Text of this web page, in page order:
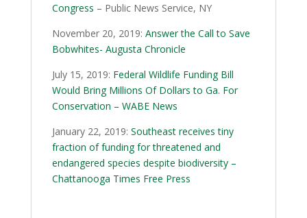
Congress – Public News Service, NY
November 20, 2019: Answer the Call to Save
Bobwhites- Augusta Chronicle
July 15, 2019: Federal Wildlife Funding Bill
Would Bring Millions Of Dollars to Ga. For
Conservation – WABE News
January 22, 2019: Southeast receives tiny
fraction of funding for threatened and
endangered species despite biodiversity –
Chattanooga Times Free Press